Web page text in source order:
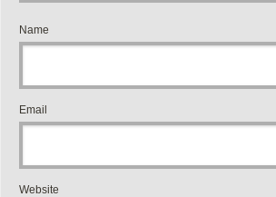
Name
Email
Website